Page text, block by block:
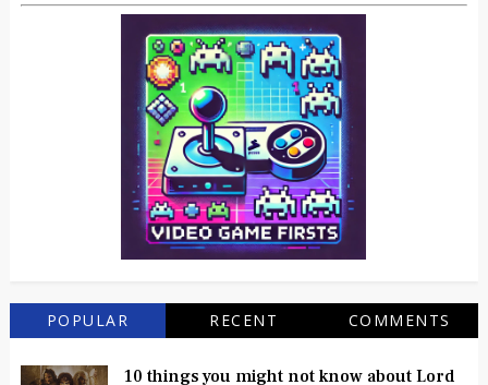
POPULAR RECENT COMMENTS
10 things you might not know about Lord